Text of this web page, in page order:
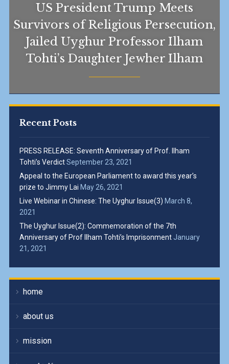
US President Trump Meets
Survivors of Religious Persecution,
Jailed Uyghur Professor Ilham
Tohti’s Daughter Jewher Ilham
Recent Posts
PRESS RELEASE: Seventh Anniversary of Prof. Ilham
Tohti’s VerdictSeptember 23, 2021
Appeal to the European Parliament to award this year’s
prize to Jimmy Lai May 26, 2021
Live Webinar in Chinese: The Uyghur Issue(3) March 8,
2021
The Uyghur Issue(2): Commemoration of the 7th
Anniversary of Prof Ilham Tohti’s Imprisonment January
21, 2021
home
about us
mission